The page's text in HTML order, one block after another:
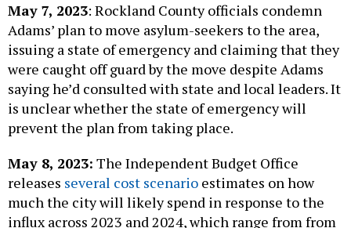
May 7, 2023: Rockland County officials condemn
Adams’ plan to move asylum-seekers to the area,
issuing a state of emergency and claiming that they
were caught off guard by the move despite Adams
saying he’d consulted with state and local leaders. It
is unclear whether the state of emergency will
prevent the plan from taking place.
May 8, 2023: The Independent Budget Office
releases several cost scenario estimates on how
much the city will likely spend in response to the
influx across 2023 and 2024, which range from from